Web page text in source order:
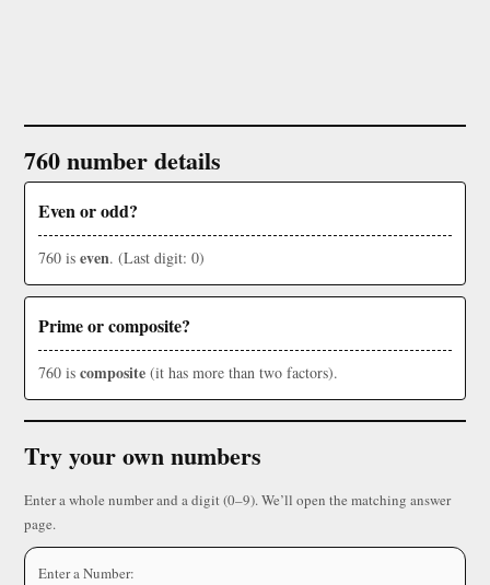
760 number details
Even or odd?
760 is even. (Last digit: 0)
Prime or composite?
760 is composite (it has more than two factors).
Try your own numbers
Enter a whole number and a digit (0–9). We’ll open the matching answer
page.
Enter a Number: